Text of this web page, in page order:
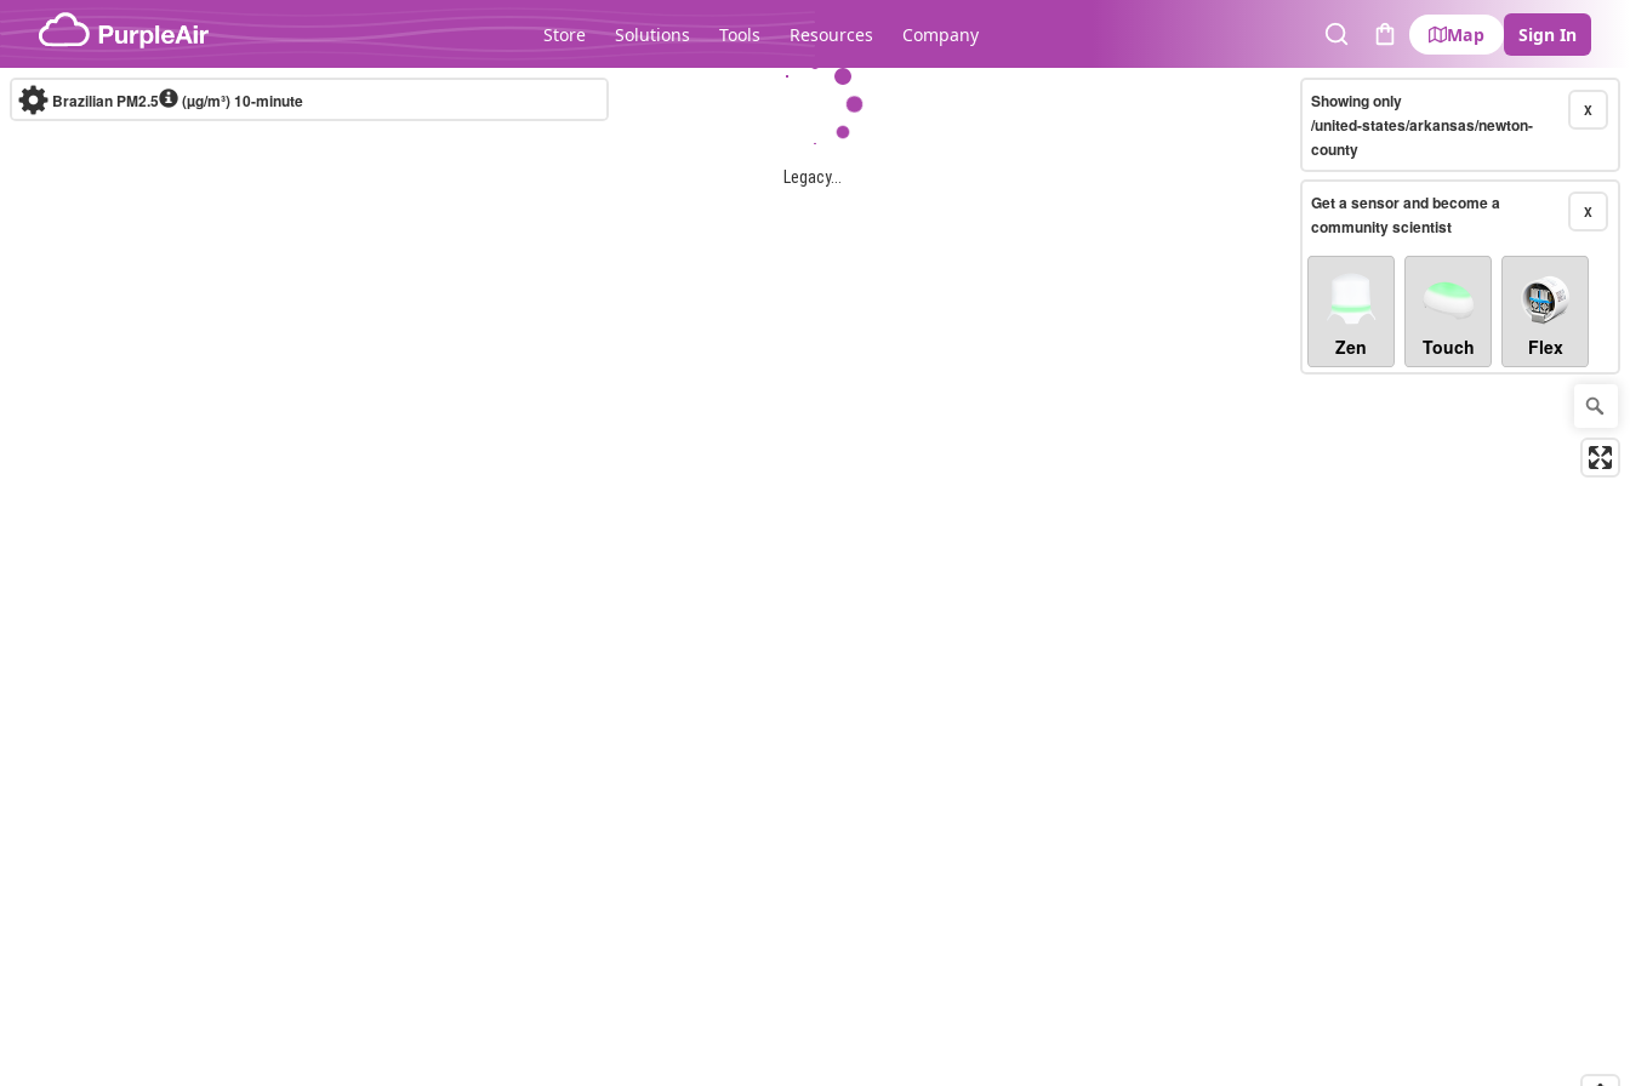
Skip to content
Store Solutions Tools Resources Company
SearchCart
Map Sign In
Legacy...
Brazilian PM2.5 (µg/m³)10-minute X
Showing only
/united-states/arkansas/newton-
county
X
Get a sensor and become a
community scientist
Zen Touch Flex